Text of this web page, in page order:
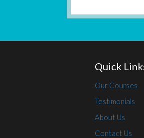
Quick
Our Courses
Testimonials
About Us
Contact Us